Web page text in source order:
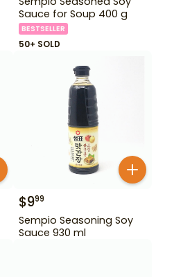
Sauce for Soup 400 g
BESTSELLER
50+ SOLD
$999
Sempio Seasoning Soy
Sauce 930 ml